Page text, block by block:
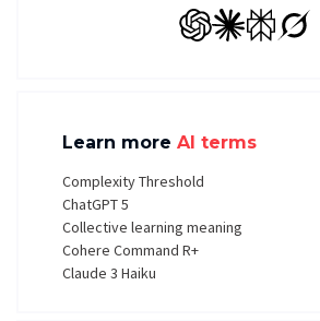
GPT ClaudePerplexity
Grok
Learn more AI terms
Complexity Threshold
ChatGPT 5
Collective learning meaning
Cohere Command R+
Claude 3 Haiku